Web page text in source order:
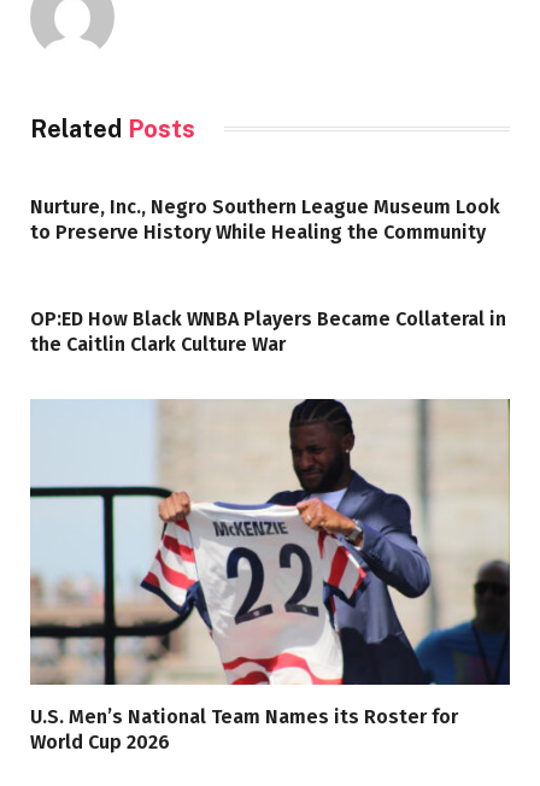
Related Posts
Nurture, Inc., Negro Southern League Museum Look
to Preserve History While Healing the Community
OP:ED How Black WNBA Players Became Collateral in
the Caitlin Clark Culture War
U.S. Men’s National Team Names its Roster for
World Cup 2026